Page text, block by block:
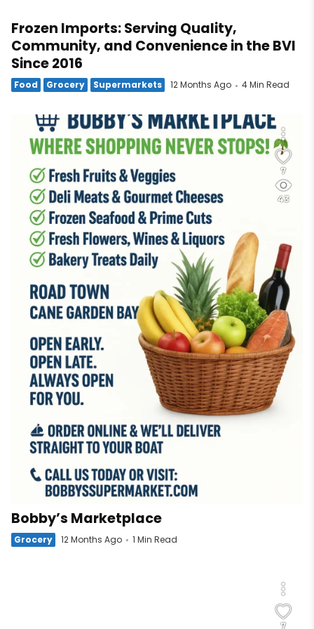
Frozen Imports: Serving Quality,
Community, and Convenience in the BVI
Since 2016
Food Grocery Supermarkets 12 Months Ago 4 Min Read
7
43
Bobby’s Marketplace
Grocery 12 Months Ago 1 Min Read
7